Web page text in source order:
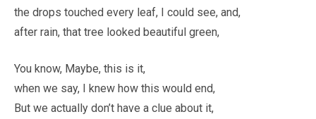
the drops touched every leaf, I could see, and,
after rain, that tree looked beautiful green,
You know, Maybe, this is it,
when we say, I knew how this would end,
But we actually don’t have a clue about it,